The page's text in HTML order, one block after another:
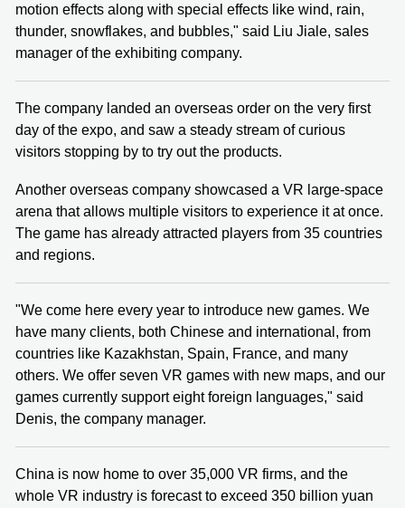
motion effects along with special effects like wind, rain,
thunder, snowflakes, and bubbles," said Liu Jiale, sales
manager of the exhibiting company.
The company landed an overseas order on the very first
day of the expo, and saw a steady stream of curious
visitors stopping by to try out the products.
Another overseas company showcased a VR large-space
arena that allows multiple visitors to experience it at once.
The game has already attracted players from 35 countries
and regions.
"We come here every year to introduce new games. We
have many clients, both Chinese and international, from
countries like Kazakhstan, Spain, France, and many
others. We offer seven VR games with new maps, and our
games currently support eight foreign languages," said
Denis, the company manager.
China is now home to over 35,000 VR firms, and the
whole VR industry is forecast to exceed 350 billion yuan